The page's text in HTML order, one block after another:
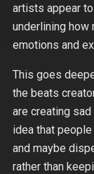
artists appear
underlining how
emotions and
This goes
the beats
are creating
idea that
and maybe
rather than